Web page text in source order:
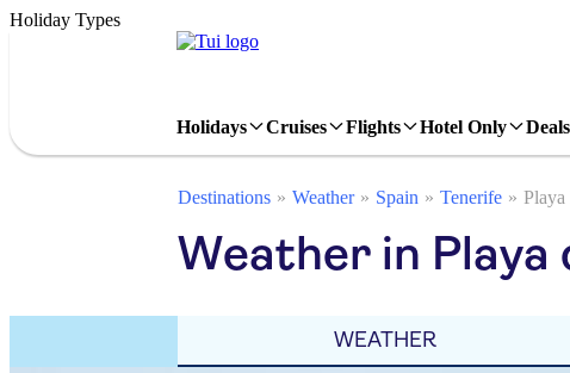
Holiday Types
Holidays Cruises Flights Hotel Only Deals
Destinations Weather Spain Tenerife Playa
Weather in
WEATHER